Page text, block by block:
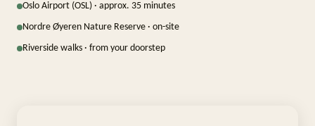
Oslo Airport (OSL) · approx. 35 minutes
Nordre Øyeren Nature Reserve · on-site
Riverside walks · from your doorstep